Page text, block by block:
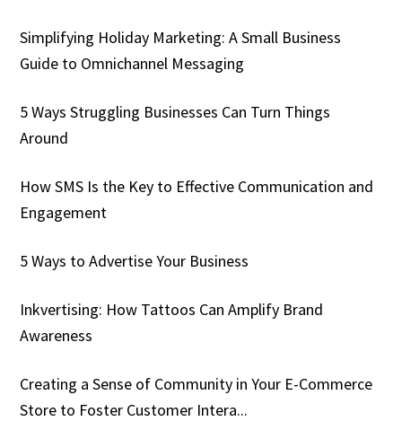
Simplifying Holiday Marketing: A Small Business
Guide to Omnichannel Messaging
5 Ways Struggling Businesses Can Turn Things
Around
How SMS Is the Key to Effective Communication and
Engagement
5 Ways to Advertise Your Business
Inkvertising: How Tattoos Can Amplify Brand
Awareness
Creating a Sense of Community in Your E-Commerce
Store to Foster Customer Intera...